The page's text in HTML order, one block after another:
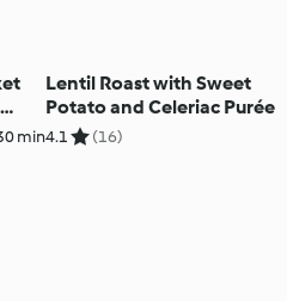
min
Lentil Roast with Sweet
Potato and Celeriac Purée
4.1 (16)